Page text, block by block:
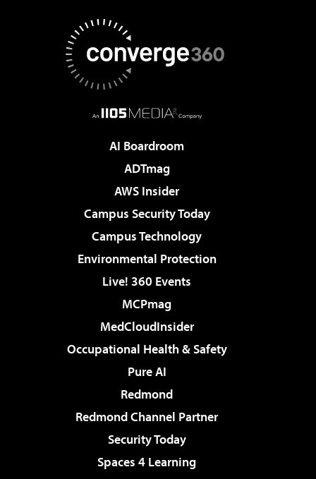
AI Boardroom
ADTmag
AWS Insider
Campus Security Today
Campus Technology
Environmental Protection
Live! 360 Events
MCPmag
MedCloudInsider
Occupational Health & Safety
Pure AI
Redmond
Redmond Channel Partner
Security Today
Spaces 4 Learning